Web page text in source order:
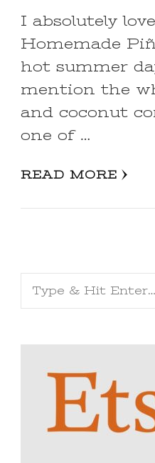
I absolutely
Homemade
hot summer
mention the
and coconut
one of …
READ MORE
Looking
for